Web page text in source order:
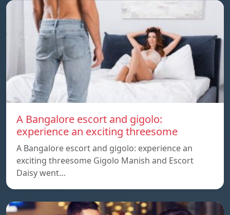
A Bangalore escort and gigolo:
experience an exciting threesome
A Bangalore escort and gigolo: experience an
exciting threesome Gigolo Manish and Escort
Daisy went…